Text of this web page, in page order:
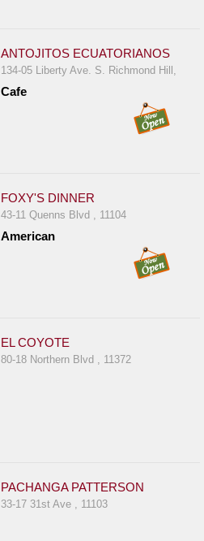
ANTOJITOS ECUATORIANOS
134-05 Liberty Ave. S. Richmond Hill,
Cafe
FOXY'S DINNER
43-11 Quenns Blvd , 11104
American
EL COYOTE
80-18 Northern Blvd , 11372
PACHANGA PATTERSON
33-17 31st Ave , 11103